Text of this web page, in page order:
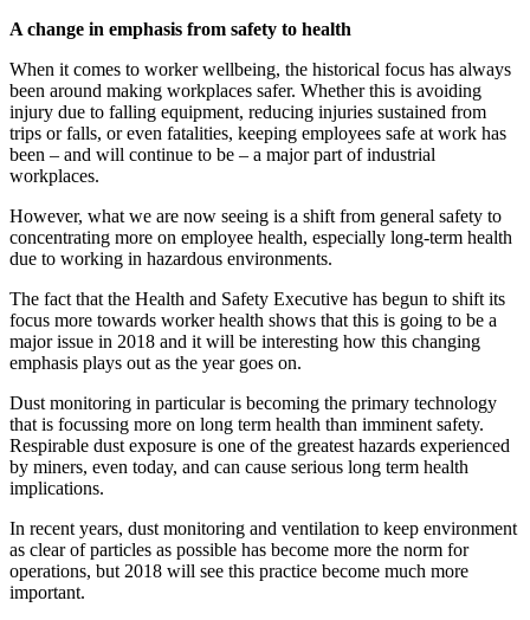
A change in emphasis from safety to health
When it comes to worker wellbeing, the historical focus has always
been around making workplaces safer. Whether this is avoiding
injury due to falling equipment, reducing injuries sustained from
trips or falls, or even fatalities, keeping employees safe at work has
been – and will continue to be – a major part of industrial
workplaces.
However, what we are now seeing is a shift from general safety to
concentrating more on employee health, especially long-term health
due to working in hazardous environments.
The fact that the Health and Safety Executive has begun to shift its
focus more towards worker health shows that this is going to be a
major issue in 2018 and it will be interesting how this changing
emphasis plays out as the year goes on.
Dust monitoring in particular is becoming the primary technology
that is focussing more on long term health than imminent safety.
Respirable dust exposure is one of the greatest hazards experienced
by miners, even today, and can cause serious long term health
implications.
In recent years, dust monitoring and ventilation to keep environment
as clear of particles as possible has become more the norm for
operations, but 2018 will see this practice become much more
important.